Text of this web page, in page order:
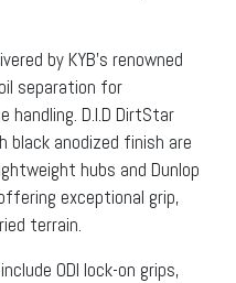
by KYB’s renowned
separation for
handling. D.I.D DirtStar
black anodized finish are
hubs and Dunlop
exceptional grip,
terrain.
ODI lock-on grips,